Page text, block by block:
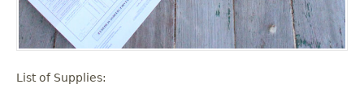
List of Supplies: